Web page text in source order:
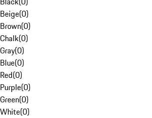
Beige(0)
Brown(0)
Chalk(0)
Gray(0)
Blue(0)
Red(0)
Purple(0)
Green(0)
White(0)